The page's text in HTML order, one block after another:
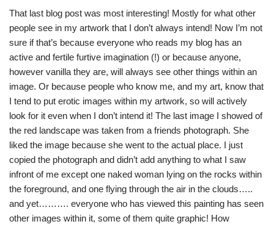
That last blog post was most interesting! Mostly for what other
people see in my artwork that I don’t always intend! Now I’m not
sure if that’s because everyone who reads my blog has an
active and fertile furtive imagination (!) or because anyone,
however vanilla they are, will always see other things within an
image. Or because people who know me, and my art, know that
I tend to put erotic images within my artwork, so will actively
look for it even when I don’t intend it! The last image I showed of
the red landscape was taken from a friends photograph. She
liked the image because she went to the actual place. I just
copied the photograph and didn’t add anything to what I saw
infront of me except one naked woman lying on the rocks within
the foreground, and one flying through the air in the clouds…..
and yet………. everyone who has viewed this painting has seen
other images within it, some of them quite graphic! How